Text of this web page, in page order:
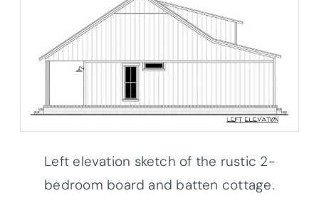
Left elevation sketch of the rustic 2-
bedroom board and batten cottage.